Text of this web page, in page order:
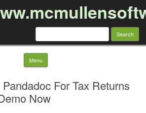
Search
Menu Skip to content
For Tax Returns
Now